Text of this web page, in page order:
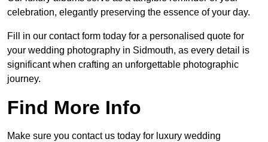
celebration, elegantly preserving the essence of your day.
Fill in our contact form today for a personalised quote for
your wedding photography in Sidmouth, as every detail is
significant when crafting an unforgettable photographic
journey.
Find More Info
Make sure you contact us today for luxury wedding